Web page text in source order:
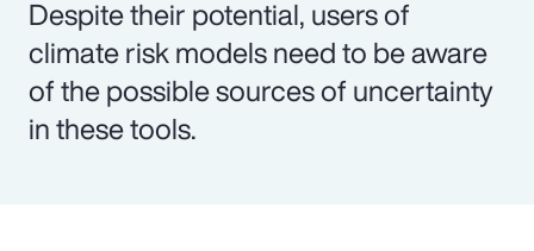
Despite their potential, users of
climate risk models need to be aware
of the possible sources of uncertainty
in these tools.